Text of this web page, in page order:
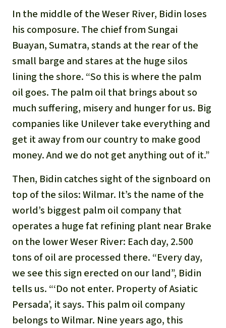
In the middle of the Weser River, Bidin loses
his composure. The chief from Sungai
Buayan, Sumatra, stands at the rear of the
small barge and stares at the huge silos
lining the shore. “So this is where the palm
oil goes. The palm oil that brings about so
much suffering, misery and hunger for us. Big
companies like Unilever take everything and
get it away from our country to make good
money. And we do not get anything out of it.”
Then, Bidin catches sight of the signboard on
top of the silos: Wilmar. It’s the name of the
world’s biggest palm oil company that
operates a huge fat refining plant near Brake
on the lower Weser River: Each day, 2.500
tons of oil are processed there. “Every day,
we see this sign erected on our land”, Bidin
tells us. “‘Do not enter. Property of Asiatic
Persada’, it says. This palm oil company
belongs to Wilmar. Nine years ago, this